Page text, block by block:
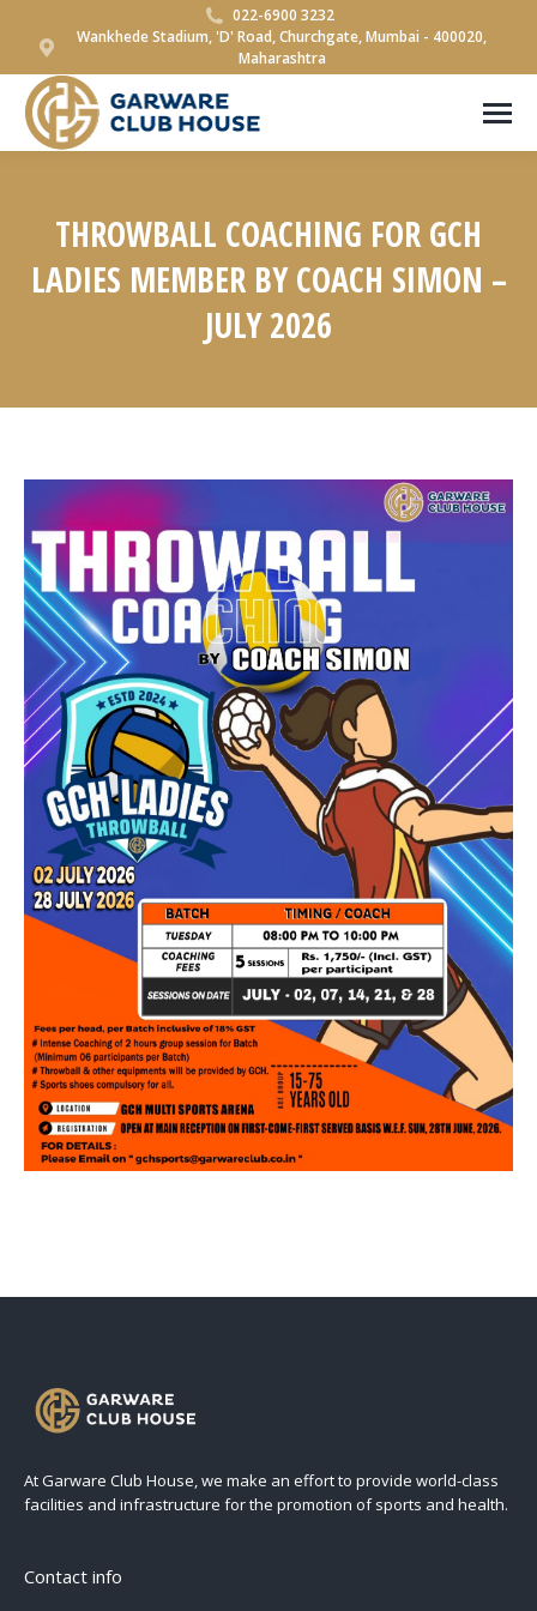
022-6900 3232
Wankhede Stadium, 'D' Road, Churchgate, Mumbai - 400020,
Maharashtra
THROWBALL COACHING FOR GCH
LADIES MEMBER BY COACH SIMON –
JULY 2026
At Garware Club House, we make an effort to provide world-class
facilities and infrastructure for the promotion of sports and health.
Contact info